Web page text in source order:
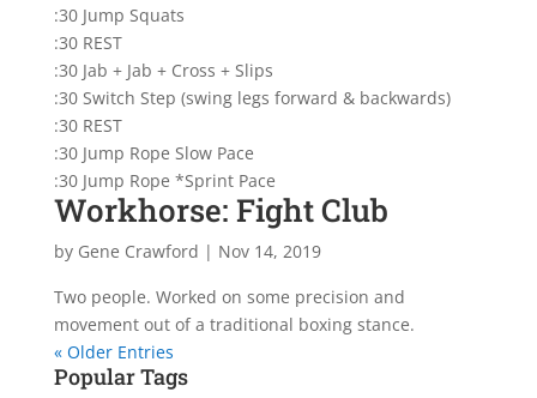
:30 Jump Squats
:30 REST
:30 Jab + Jab + Cross + Slips
:30 Switch Step (swing legs forward & backwards)
:30 REST
:30 Jump Rope Slow Pace
:30 Jump Rope *Sprint Pace
Workhorse: Fight Club
by Gene Crawford | Nov 14, 2019
Two people. Worked on some precision and
movement out of a traditional boxing stance.
« Older Entries
Popular Tags